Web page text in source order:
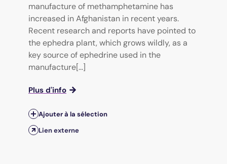
manufacture of methamphetamine has
increased in Afghanistan in recent years.
Recent research and reports have pointed to
the ephedra plant, which grows wildly, as a
key source of ephedrine used in the
manufacture[...]
Plus d'info
Ajouter à la sélection
Lien externe